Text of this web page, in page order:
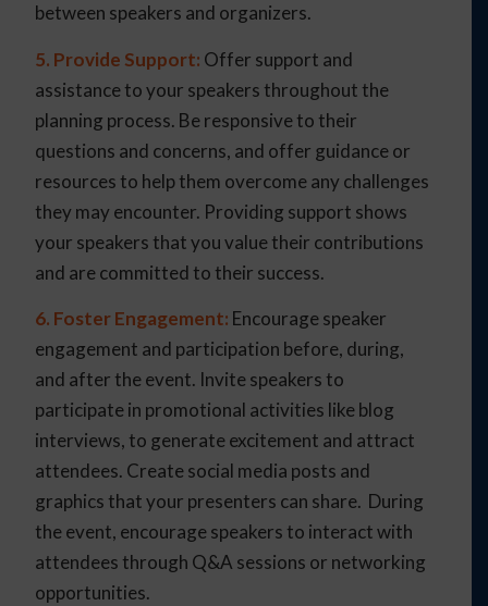
between speakers and organizers.
5. Provide Support: Offer support and
assistance to your speakers throughout the
planning process. Be responsive to their
questions and concerns, and offer guidance or
resources to help them overcome any challenges
they may encounter. Providing support shows
your speakers that you value their contributions
and are committed to their success.
6. Foster Engagement: Encourage speaker
engagement and participation before, during,
and after the event. Invite speakers to
participate in promotional activities like blog
interviews, to generate excitement and attract
attendees. Create social media posts and
graphics that your presenters can share. During
the event, encourage speakers to interact with
attendees through Q&A sessions or networking
opportunities.